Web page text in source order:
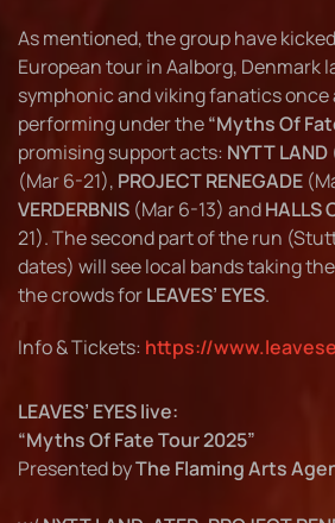
As mentioned, the group have
European tour in Aalborg, Denmark
symphonic and viking fanatics once
performing under the“Myths Of
promising support acts: NYTT LAND
(Mar 6-21), PROJECT RENEGADE
VERDERBNIS (Mar 6-13) andHALLS
21). The second part of the run
dates) will see local bands taking
the crowds forLEAVES’ EYES.
Info & Tickets: https://
LEAVES’ EYES live:
“Myths Of Fate Tour 2025”
Presented byThe Flaming Arts